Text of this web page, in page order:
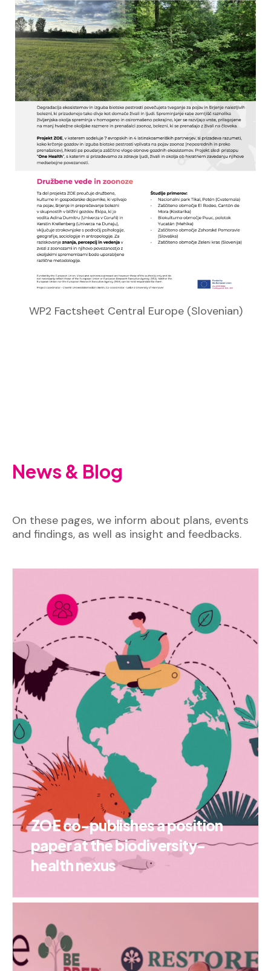
WP2 Factsheet Central Europe (Slovenian)
News & Blog
On these pages, we inform about plans, events
and findings, as well as insight and feedbacks.
ZOE co-publishes a position
paper at the biodiversity-
health nexus